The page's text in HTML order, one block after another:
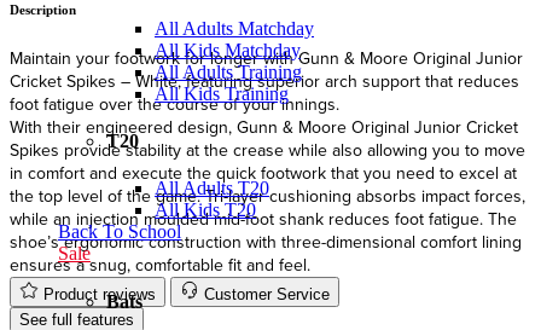
All Adults Matchday
All Kids Matchday
All Adults Training
All Kids Training
T20
All Adults T20
All Kids T20
Back To School
Sale
Bats
Description
Maintain your footwork for longer with Gunn & Moore Original Junior
Cricket Spikes – White, featuring superior arch support that reduces
foot fatigue over the course of your innings.
With their engineered design, Gunn & Moore Original Junior Cricket
Spikes provide stability at the crease while also allowing you to move
in comfort and execute the quick footwork that you need to excel at
the top level of the game. Tri-layer cushioning absorbs impact forces,
while an injection moulded mid-foot shank reduces foot fatigue. The
shoe’s ergonomic construction with three-dimensional comfort lining
ensures a snug, comfortable fit and feel.
Product reviews
Customer Service
See full features